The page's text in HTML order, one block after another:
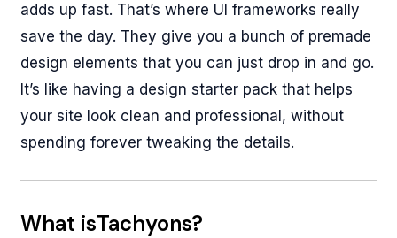
adds up fast. That’s where UI frameworks really
save the day. They give you a bunch of premade
design elements that you can just drop in and go.
It’s like having a design starter pack that helps
your site look clean and professional, without
spending forever tweaking the details.
What isTachyons?